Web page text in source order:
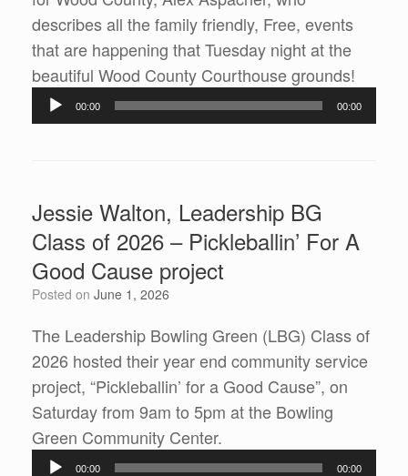
describes all the family friendly, Free, events
that are happening that Tuesday night at the
beautiful Wood County Courthouse grounds!
Player
00:00 00:00
Jessie Walton, Leadership BG
Class of 2026 – Pickleballin’ For A
Good Cause project
Posted on June 1, 2026
The Leadership Bowling Green (LBG) Class of
2026 hosted their year end community service
project, “Pickleballin’ for a Good Cause”, on
Saturday from 9am to 5pm at the Bowling
Green Community Center.
Player
00:00 00:00